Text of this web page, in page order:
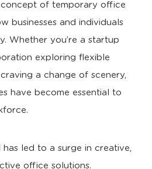
of temporary office
businesses and individuals
Whether you’re a startup
exploring flexible
a change of scenery,
have become essential to
has led to a surge in creative,
office solutions.